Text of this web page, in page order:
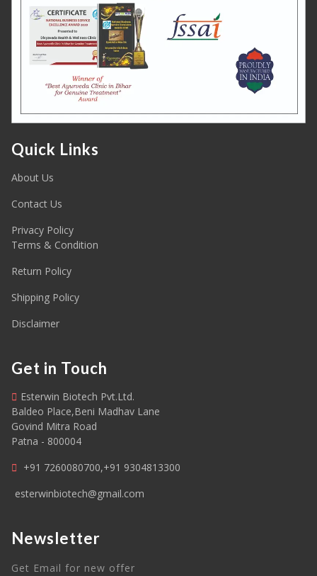
Quick Links
About Us
Contact Us
Privacy Policy
Terms & Condition
Return Policy
Shipping Policy
Disclaimer
Get in Touch
Esterwin Biotech Pvt.Ltd.
Baldeo Place,Beni Madhav Lane
Govind Mitra Road
Patna - 800004
+91 7260080700,+91 9304813300
esterwinbiotech@gmail.com
Newsletter
Get Email for new offer